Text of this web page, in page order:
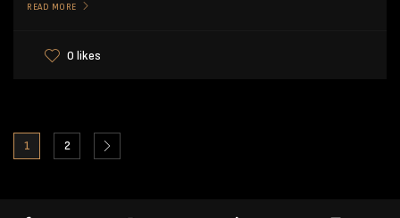
READ MORE
0 likes
1 2